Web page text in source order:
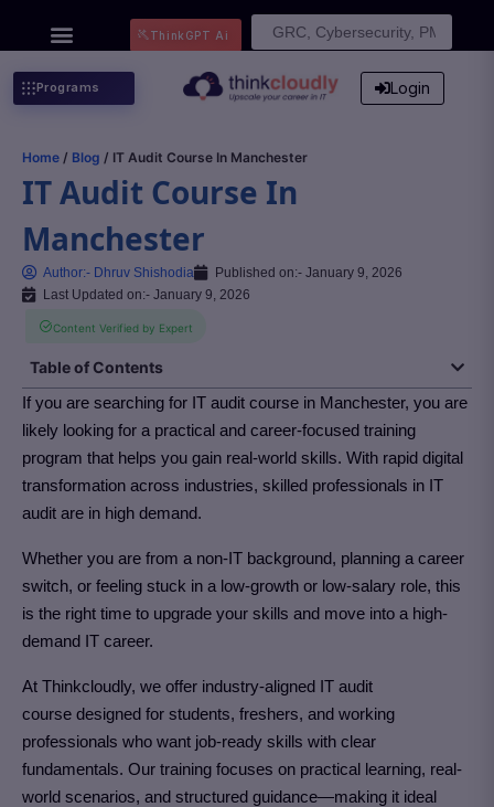
Search
ThinkGPT Ai
Programs Login
Home / Blog / IT Audit Course In Manchester
IT Audit Course In
Manchester
Author:- Dhruv Shishodia Published on:- January 9, 2026
Last Updated on:- January 9, 2026
Content Verified by Expert
Table of Contents
If you are searching for IT audit course in Manchester, you are
likely looking for a practical and career-focused training
program that helps you gain real-world skills. With rapid digital
transformation across industries, skilled professionals in IT
audit are in high demand.
Whether you are from a non-IT background, planning a career
switch, or feeling stuck in a low-growth or low-salary role, this
is the right time to upgrade your skills and move into a high-
demand IT career.
At Thinkcloudly, we offer industry-aligned IT audit
course designed for students, freshers, and working
professionals who want job-ready skills with clear
fundamentals. Our training focuses on practical learning, real-
world scenarios, and structured guidance—making it ideal